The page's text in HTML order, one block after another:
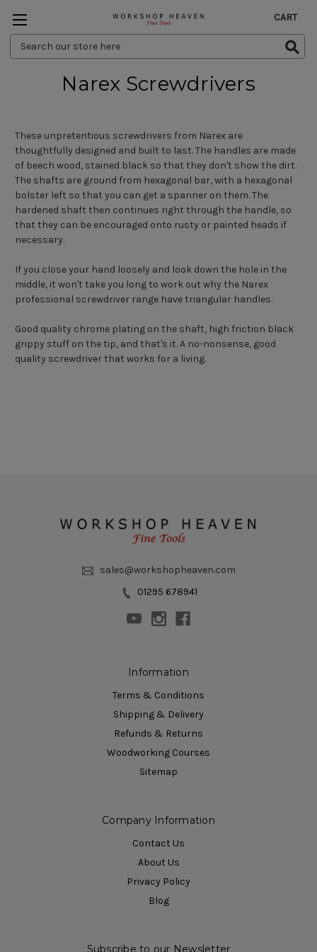
Search
Keyword:
CART
Narex Screwdrivers
These unpretentious screwdrivers from Narex are
thoughtfully designed and built to last. The handles are made
of beech wood, stained black so that they don't show the dirt.
The shafts are ground from hexagonal bar, with a hexagonal
bolster left so that you can get a spanner on them. The
hardened shaft then continues right through the handle, so
that they can be encouraged onto rusty or painted heads if
necessary.
If you close your hand loosely and look down the hole in the
middle, it won't take you long to work out why the Narex
professional screwdriver range have triangular handles.
Good quality chrome plating on the shaft, high friction black
grippy stuff on the tip, and that's it. A no-nonsense, good
quality screwdriver that works for a living.
sales@workshopheaven.com
01295 678941
Information
Terms & Conditions
Shipping & Delivery
Refunds & Returns
Woodworking Courses
Sitemap
Company Information
Contact Us
About Us
Privacy Policy
Blog
Subscribe to our Newsletter